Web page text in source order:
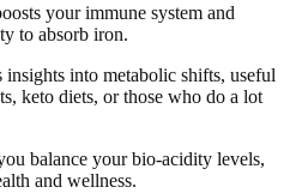
your immune system and
to absorb iron.
into metabolic shifts, useful
keto diets, or those who do a lot
balance your bio-acidity levels,
and wellness.